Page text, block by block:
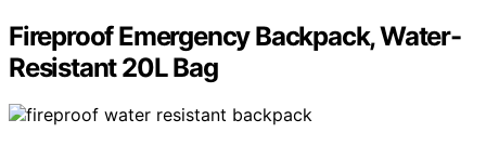
Fireproof Emergency Backpack, Water-
Resistant 20L Bag